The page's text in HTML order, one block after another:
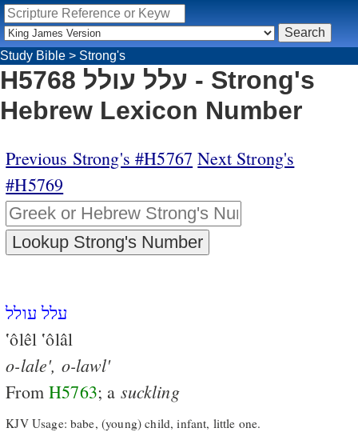
Study Bible > Strong's
H5768 עלל עולל - Strong's
Hebrew Lexicon Number
Previous Strong's #H5767 Next Strong's
#H5769
עלל עולל
‛ôlêl ‛ôlâl
o-lale', o-lawl'
FromH5763; a suckling
KJV Usage: babe, (young) child, infant, little one.